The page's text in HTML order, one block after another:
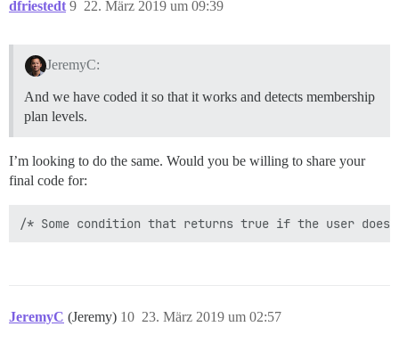
dfriestedt 22. März 2019 um 09:39
9
JeremyC:
And we have coded it so that it works and detects membership
plan levels.
I’m looking to do the same. Would you be willing to share your
final code for:
JeremyC (Jeremy) 23. März 2019 um 02:57
10